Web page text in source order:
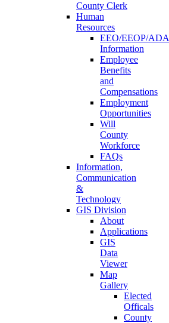
County Clerk
Human
Resources
EEO/EEOP/ADA
Information
Employee
Benefits
and
Compensations
Employment
Opportunities
Will
County
Workforce
FAQs
Information,
Communication
&
Technology
GIS Division
About
Applications
GIS
Data
Viewer
Map
Gallery
Elected
Officals
County